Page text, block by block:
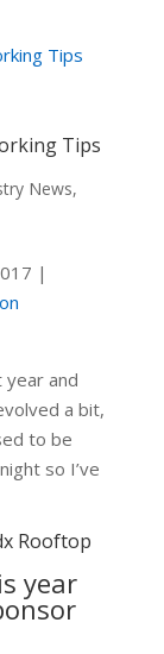
Tips
News,
|
and
a bit,
to be
so I’ve
Rooftop
year